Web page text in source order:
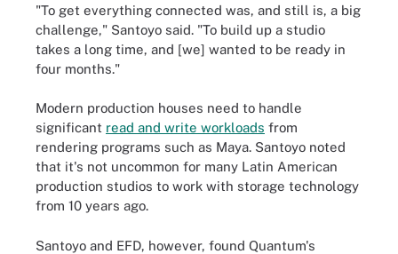
"To get everything connected was, and still is, a big
challenge," Santoyo said. "To build up a studio
takes a long time, and [we] wanted to be ready in
four months."
Modern production houses need to handle
significant read and write workloads from
rendering programs such as Maya. Santoyo noted
that it's not uncommon for many Latin American
production studios to work with storage technology
from 10 years ago.
Santoyo and EFD, however, found Quantum's